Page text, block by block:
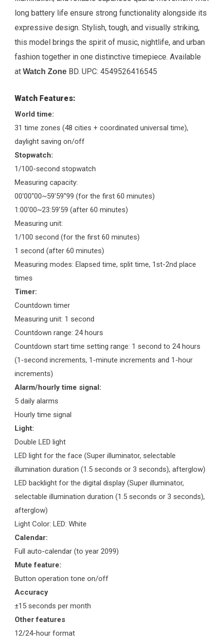
long battery life ensure strong functionality alongside its
expressive design. Stylish, tough, and visually striking,
this model brings the spirit of music, nightlife, and urban
fashion together in one distinctive timepiece. Available
at Watch Zone BD. UPC: 4549526416545
Watch Features:
World time:
31 time zones (48 cities + coordinated universal time),
daylight saving on/off
Stopwatch:
1/100-second stopwatch
Measuring capacity:
00'00''00~59'59''99 (for the first 60 minutes)
1:00'00~23:59'59 (after 60 minutes)
Measuring unit:
1/100 second (for the first 60 minutes)
1 second (after 60 minutes)
Measuring modes: Elapsed time, split time, 1st-2nd place
times
Timer:
Countdown timer
Measuring unit: 1 second
Countdown range: 24 hours
Countdown start time setting range: 1 second to 24 hours
(1-second increments, 1-minute increments and 1-hour
increments)
Alarm/hourly time signal:
5 daily alarms
Hourly time signal
Light:
Double LED light
LED light for the face (Super illuminator, selectable
illumination duration (1.5 seconds or 3 seconds), afterglow)
LED backlight for the digital display (Super illuminator,
selectable illumination duration (1.5 seconds or 3 seconds),
afterglow)
Light Color: LED: White
Calendar:
Full auto-calendar (to year 2099)
Mute feature:
Button operation tone on/off
Accuracy
±15 seconds per month
Other features
12/24-hour format